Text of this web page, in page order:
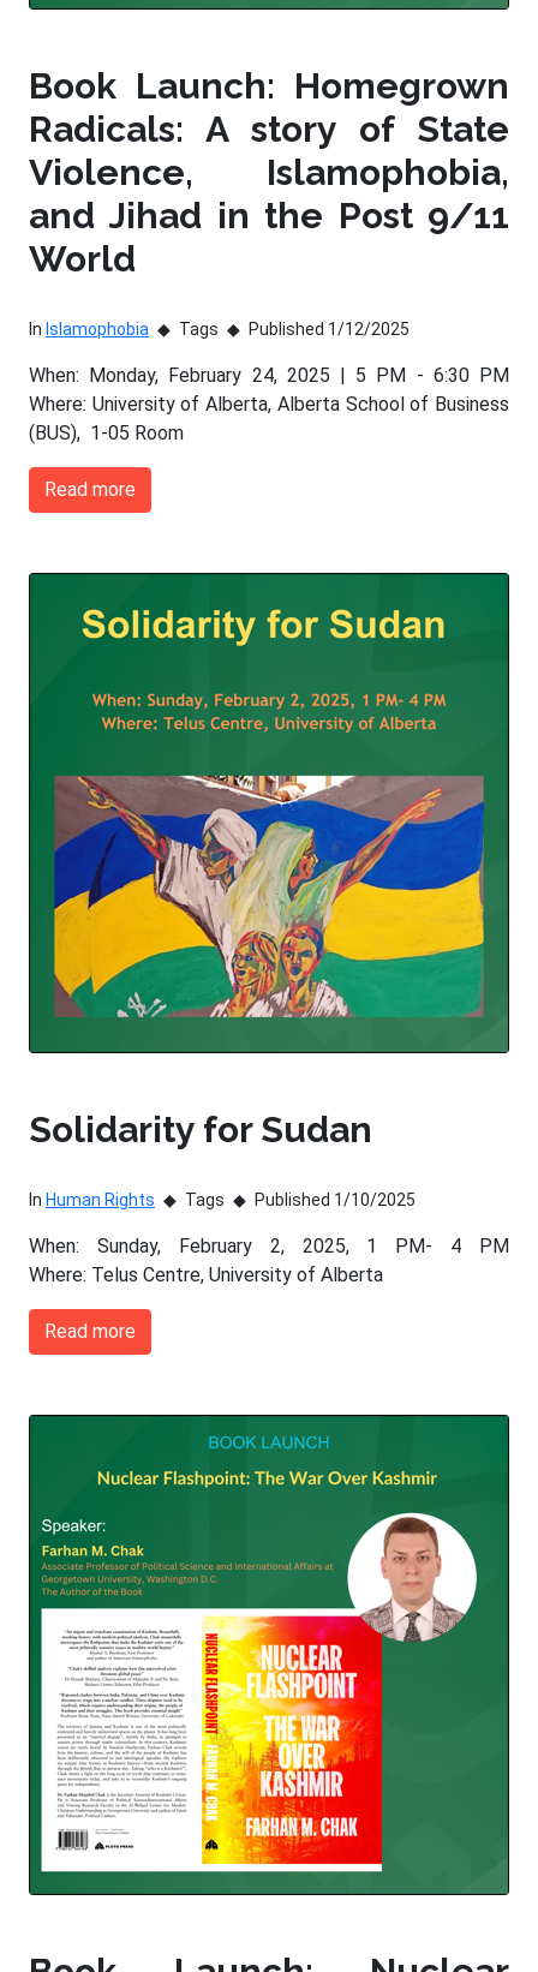
Book Launch: Homegrown
Radicals: A story of State
Violence, Islamophobia,
and Jihad in the Post 9/11
World
In Islamophobia Tags Published 1/12/2025
When: Monday, February 24, 2025 | 5 PM - 6:30 PM
Where: University of Alberta, Alberta School of Business
(BUS), 1-05 Room
Read more
Solidarity for Sudan
In Human Rights Tags Published 1/10/2025
When: Sunday, February 2, 2025, 1 PM- 4 PM
Where: Telus Centre, University of Alberta
Read more